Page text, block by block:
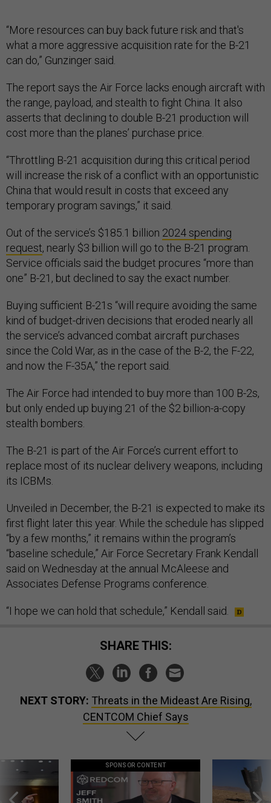
“More resources can buy back future risk and that's
what a more aggressive acquisition rate for the B-21
can do,” Gunzinger said.
The report says the Air Force lacks enough aircraft with
the range, payload, and stealth to fight China. It also
asserts that declining to double B-21 production will
cost more than the planes’ purchase price.
“Throttling B-21 acquisition during this critical period
will increase the risk of a conflict with an opportunistic
China that would result in costs that exceed any
temporary program savings,” it said.
Out of the service’s $185.1 billion 2024 spending
request, nearly $3 billion will go to the B-21 program.
Service officials said the budget procures “more than
one” B-21, but declined to say the exact number.
Buying sufficient B-21s “will require avoiding the same
kind of budget-driven decisions that eroded nearly all
the service’s advanced combat aircraft purchases
since the Cold War, as in the case of the B-2, the F-22,
and now the F-35A,” the report said.
The Air Force had intended to buy more than 100 B-2s,
but only ended up buying 21 of the $2 billion-a-copy
stealth bombers.
The B-21 is part of the Air Force’s current effort to
replace most of its nuclear delivery weapons, including
its ICBMs.
Unveiled in December, the B-21 is expected to make its
first flight later this year. While the schedule has slipped
“by a few months,” it remains within the program’s
“baseline schedule,” Air Force Secretary Frank Kendall
said on Wednesday at the annual McAleese and
Associates Defense Programs conference.
“I hope we can hold that schedule,” Kendall said.
SHARE THIS:
NEXT STORY: Threats in the Mideast Are Rising,
CENTCOM Chief Says
SPONSOR CONTENT